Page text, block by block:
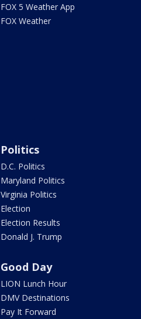
FOX 5 Weather App
FOX Weather
Politics
D.C. Politics
Maryland Politics
Virginia Politics
Election
Election Results
Donald J. Trump
Good Day
LION Lunch Hour
DMV Destinations
Pay It Forward